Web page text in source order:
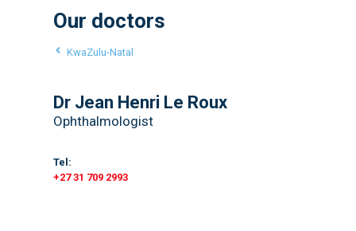
Our doctors
KwaZulu-Natal
Dr Jean Henri Le Roux
Ophthalmologist
Tel:
+27 31 709 2993